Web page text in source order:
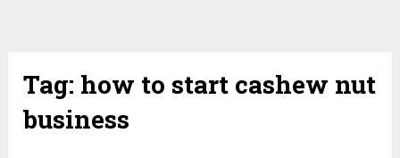
Tag: how to start cashew nut
business